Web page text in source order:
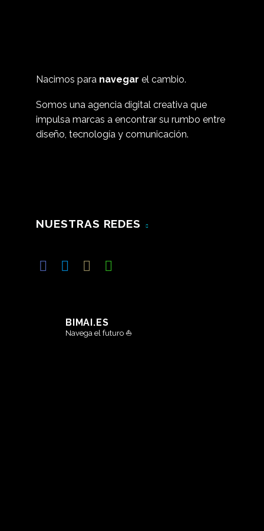
Nacimos para navegar el cambio.
Somos una agencia digital creativa que
impulsa marcas a encontrar su rumbo entre
diseño, tecnología y comunicación.
NUESTRAS REDES
BIMAI.ES
Navega el futuro ⛵️